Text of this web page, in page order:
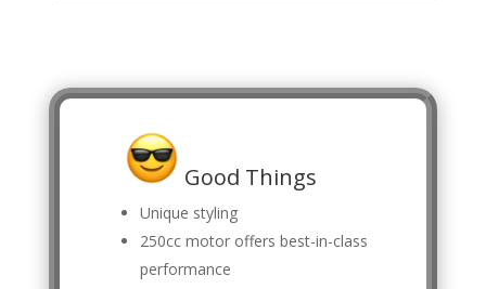
Good Things
Unique styling
250cc motor offers best-in-class
performance